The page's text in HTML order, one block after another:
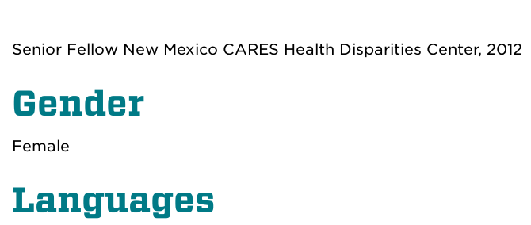
Senior Fellow New Mexico CARES Health Disparities Center, 2012
Gender
Female
Languages